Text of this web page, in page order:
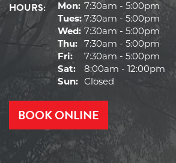
HOURS:
Mon: 7:30am - 5:00pm
Tues: 7:30am - 5:00pm
Wed: 7:30am - 5:00pm
Thu:
7:30am - 5:00pm
Fri:
7:30am - 5:00pm
Sat:
8:00am - 12:00pm
Sun:
Closed
BOOK ONLINE